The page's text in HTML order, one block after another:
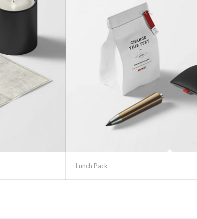
Lunch Pack